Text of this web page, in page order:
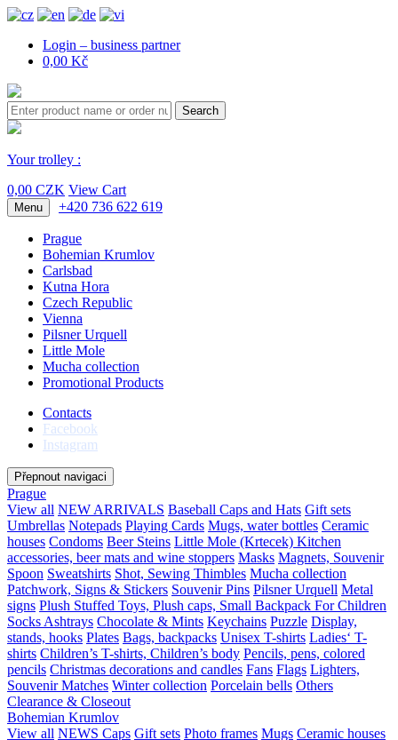
Login – business partner
0,00 Kč
Search
Your trolley :
0,00 CZK View Cart
Menu +420 736 622 619
Prague
Bohemian Krumlov
Carlsbad
Kutna Hora
Czech Republic
Vienna
Pilsner Urquell
Little Mole
Mucha collection
Promotional Products
Contacts
Facebook
Instagram
Přepnout navigaci
Prague
View all NEW ARRIVALS Baseball Caps and Hats Gift sets
Umbrellas Notepads Playing Cards Mugs, water bottles Ceramic
houses Condoms Beer Steins Little Mole (Krtecek) Kitchen
accessories, beer mats and wine stoppers Masks Magnets, Souvenir
Spoon Sweatshirts Shot, Sewing Thimbles Mucha collection
Patchwork, Signs & Stickers Souvenir Pins Pilsner Urquell Metal
signs Plush Stuffed Toys, Plush caps, Small Backpack For Children
Socks Ashtrays Chocolate & Mints Keychains Puzzle Display,
stands, hooks Plates Bags, backpacks Unisex T-shirts Ladies‘ T-
shirts Children’s T-shirts, Children’s body Pencils, pens, colored
pencils Christmas decorations and candles Fans Flags Lighters,
Souvenir Matches Winter collection Porcelain bells Others
Clearance & Closeout
Bohemian Krumlov
View all NEWS Caps Gift sets Photo frames Mugs Ceramic houses